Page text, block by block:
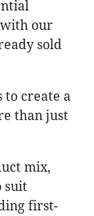
our
sold
to create a
than just
mix,
suit
first-